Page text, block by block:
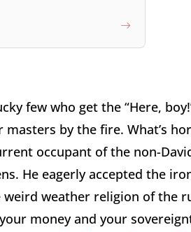
few who get the “Here,
by the fire. What’s
occupant of the non-
He eagerly accepted the
weather religion of the
money and your